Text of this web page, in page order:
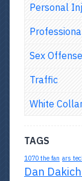
Personal
Sex
Traffic
White
TAGS
1070 the fan ars
Dan